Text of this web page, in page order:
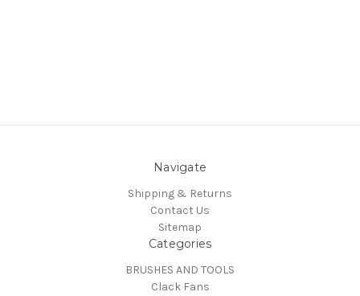
Navigate
Shipping & Returns
Contact Us
Sitemap
Categories
BRUSHES AND TOOLS
Clack Fans